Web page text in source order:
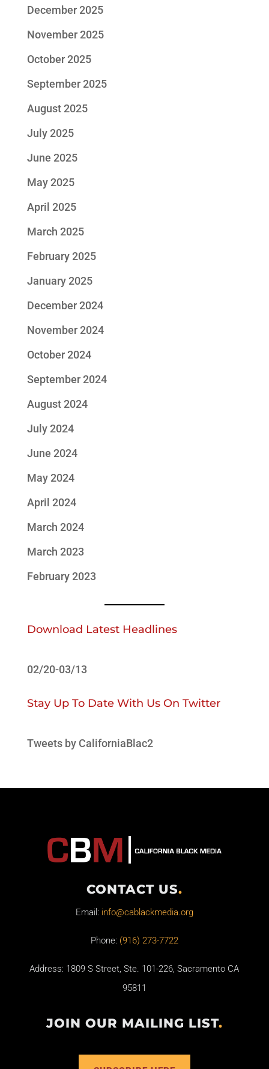
December 2025
November 2025
October 2025
September 2025
August 2025
July 2025
June 2025
May 2025
April 2025
March 2025
February 2025
January 2025
December 2024
November 2024
October 2024
September 2024
August 2024
July 2024
June 2024
May 2024
April 2024
March 2024
March 2023
February 2023
Download Latest Headlines
02/20-03/13
Stay Up To Date With Us On Twitter
Tweets by CaliforniaBlac2
CONTACT US.
Email: info@cablackmedia.org
Phone: (916) 273-7722
Address: 1809 S Street, Ste. 101-226, Sacramento CA
95811
JOIN OUR MAILING LIST.